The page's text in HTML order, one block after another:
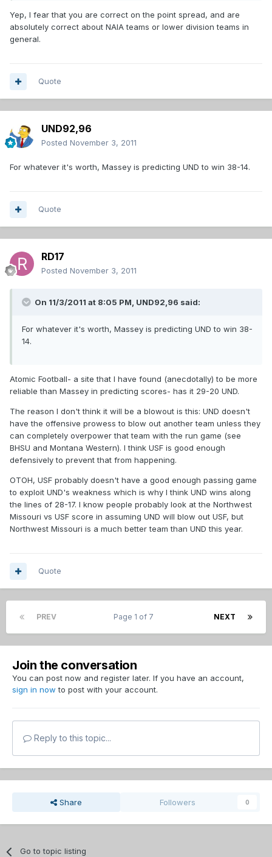
Yep, I fear that you are correct on the point spread, and are
absolutely correct about NAIA teams or lower division teams in
general.
Quote
UND92,96
Posted November 3, 2011
For whatever it's worth, Massey is predicting UND to win 38-14.
Quote
RD17
Posted November 3, 2011
On 11/3/2011 at 8:05 PM, UND92,96 said:
For whatever it's worth, Massey is predicting UND to win 38-
14.
Atomic Football- a site that I have found (anecdotally) to be more
reliable than Massey in predicting scores- has it 29-20 UND.
The reason I don't think it will be a blowout is this: UND doesn't
have the offensive prowess to blow out another team unless they
can completely overpower that team with the run game (see
BHSU and Montana Western). I think USF is good enough
defensively to prevent that from happening.
OTOH, USF probably doesn't have a good enough passing game
to exploit UND's weakness which is why I think UND wins along
the lines of 28-17. I know people probably look at the Northwest
Missouri vs USF score in assuming UND will blow out USF, but
Northwest Missouri is a much better team than UND this year.
Quote
PREV NEXT
Page 1 of 7
Join the conversation
You can post now and register later. If you have an account,
sign in now to post with your account.
Reply to this topic...
Share Followers 0
Go to topic listing